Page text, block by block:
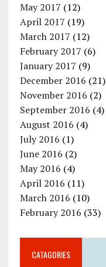
May 2017 (12)
April 2017 (19)
March 2017 (12)
February 2017 (6)
January 2017 (9)
December 2016 (21)
November 2016 (2)
September 2016 (4)
August 2016 (4)
July 2016 (1)
June 2016 (2)
May 2016 (4)
April 2016 (11)
March 2016 (10)
February 2016 (33)
CATAGORIES